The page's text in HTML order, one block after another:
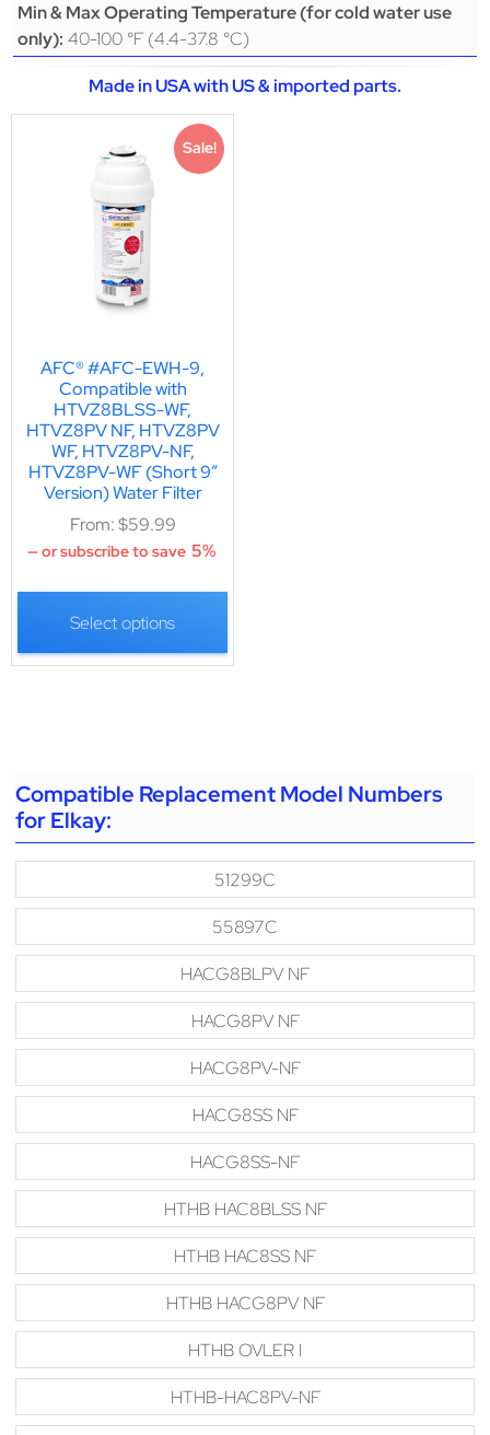
Min & Max Operating Temperature (for cold water use
only): 40-100 °F (4.4-37.8 °C)
Made in USA with US & imported parts.
Sale!
AFC® #AFC-EWH-9,
Compatible with
HTVZ8BLSS-WF,
HTVZ8PV NF, HTVZ8PV
WF, HTVZ8PV-NF,
HTVZ8PV-WF (Short 9″
Version) Water Filter
From:$59.99
—or subscribe to save 5%
Select options
Compatible Replacement Model Numbers
for Elkay:
51299C
55897C
HACG8BLPV NF
HACG8PV NF
HACG8PV-NF
HACG8SS NF
HACG8SS-NF
HTHB HAC8BLSS NF
HTHB HAC8SS NF
HTHB HACG8PV NF
HTHB OVLER I
HTHB-HAC8PV-NF